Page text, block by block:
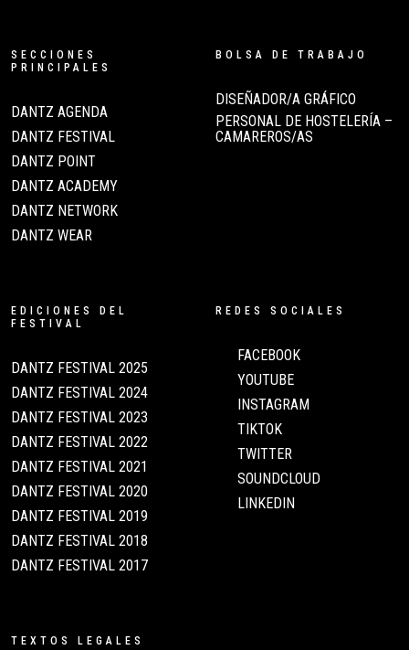
SECCIONES
PRINCIPALES
DANTZ AGENDA
DANTZ FESTIVAL
DANTZ POINT
DANTZ ACADEMY
DANTZ NETWORK
DANTZ WEAR
BOLSA DE TRABAJO
DISEÑADOR/A GRÁFICO
PERSONAL DE HOSTELERÍA –
CAMAREROS/AS
EDICIONES DEL
FESTIVAL
DANTZ FESTIVAL 2025
DANTZ FESTIVAL 2024
DANTZ FESTIVAL 2023
DANTZ FESTIVAL 2022
DANTZ FESTIVAL 2021
DANTZ FESTIVAL 2020
DANTZ FESTIVAL 2019
DANTZ FESTIVAL 2018
DANTZ FESTIVAL 2017
REDES SOCIALES
FACEBOOK
YOUTUBE
INSTAGRAM
TIKTOK
TWITTER
SOUNDCLOUD
LINKEDIN
TEXTOS LEGALES